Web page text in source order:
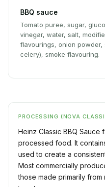
BBQ sauce
Tomato puree, sugar,
vinegar, water, salt,
flavourings, onion
celery), smoke flavouring.
PROCESSING (NOVA
Heinz Classic BBQ Sauce
processed food. It
used to create a
Most commercially
those made primarily